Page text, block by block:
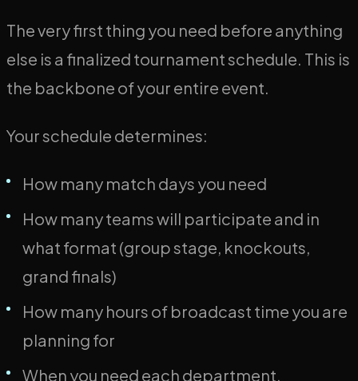
The very first thing you need before anything
else is a finalized tournament schedule. This is
the backbone of your entire event.
Your schedule determines:
How many match days you need
How many teams will participate and in
what format (group stage, knockouts,
grand finals)
How many hours of broadcast time you are
planning for
When you need each department,